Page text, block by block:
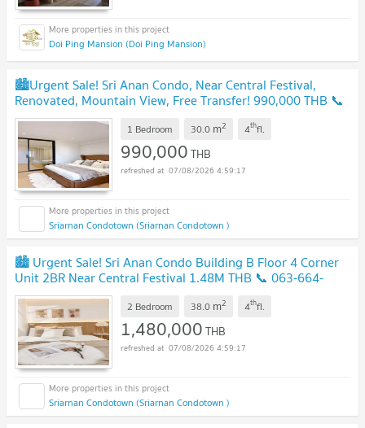
Doi Ping Mansion (Doi Ping Mansion)
🏙️Urgent Sale! Sri Anan Condo, Near Central Festival,
Renovated, Mountain View, Free Transfer! 990,000 THB 📞
063-6649056
1 Bedroom 30.0 m2 4thfl.
990,000THB
07/08/2026 4:59:17
Sriarnan Condotown (Sriarnan Condotown )
🏙️ Urgent Sale! Sri Anan Condo Building B Floor 4 Corner
Unit 2BR Near Central Festival 1.48M THB 📞 063-664-
9056
2 Bedroom 38.0 m2 4thfl.
1,480,000THB
07/08/2026 4:59:17
Sriarnan Condotown (Sriarnan Condotown )